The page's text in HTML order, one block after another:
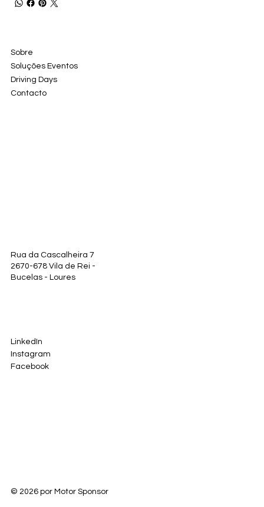
Sobre
Soluções Eventos
Driving Days
Contacto
Rua da Cascalheira 7
2670-678 Vila de Rei -
Bucelas - Loures
LinkedIn
Instagram
Facebook
© 2026 por Motor Sponsor